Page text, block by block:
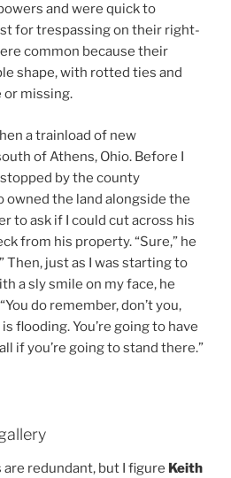
and were quick to
for trespassing on their right-
common because their
shape, with rotted ties and
or missing.
a trainload of new
of Athens, Ohio. Before I
by the county
owned the land alongside the
to ask if I could cut across his
from his property. “Sure,” he
Then, just as I was starting to
a sly smile on my face, he
do remember, don’t you,
flooding. You’re going to have
if you’re going to stand there.”
redundant, but I figure Keith